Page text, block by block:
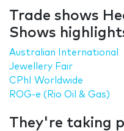
Trade shows
Shows
Australian International
Jewellery Fair
CPhI Worldwide
ROG-e (Rio Oil & Gas)
They're taking